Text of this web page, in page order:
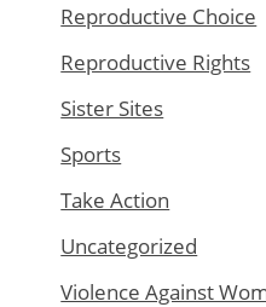
Reproductive Choice
Reproductive Rights
Sister Sites
Sports
Take Action
Uncategorized
Violence Against